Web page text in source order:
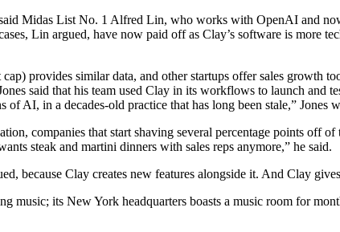
Midas List No. 1 Alfred Lin, who works with OpenAI and
Lin argued, have now paid off as Clay’s software is more
provides similar data, and other startups offer sales growth
said that his team used Clay in its workflows to launch and
AI, in a decades-old practice that has long been stale,” Jones
companies that start shaving several percentage points off
steak and martini dinners with sales reps anymore,” he said.
because Clay creates new features alongside it. And Clay
music; its New York headquarters boasts a music room for